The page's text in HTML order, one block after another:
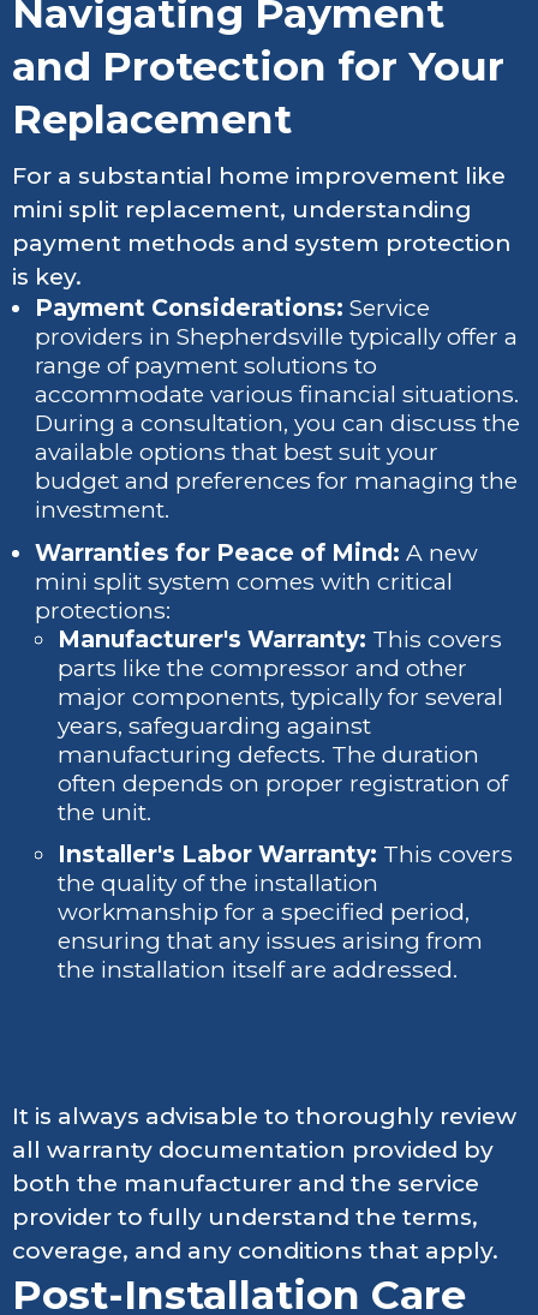
Navigating Payment
and Protection for Your
Replacement
For a substantial home improvement like
mini split replacement, understanding
payment methods and system protection
is key.
Payment Considerations: Service
providers in Shepherdsville typically offer a
range of payment solutions to
accommodate various financial situations.
During a consultation, you can discuss the
available options that best suit your
budget and preferences for managing the
investment.
Warranties for Peace of Mind: A new
mini split system comes with critical
protections:
Manufacturer's Warranty: This covers
parts like the compressor and other
major components, typically for several
years, safeguarding against
manufacturing defects. The duration
often depends on proper registration of
the unit.
Installer's Labor Warranty: This covers
the quality of the installation
workmanship for a specified period,
ensuring that any issues arising from
the installation itself are addressed.
It is always advisable to thoroughly review
all warranty documentation provided by
both the manufacturer and the service
provider to fully understand the terms,
coverage, and any conditions that apply.
Post-Installation Care